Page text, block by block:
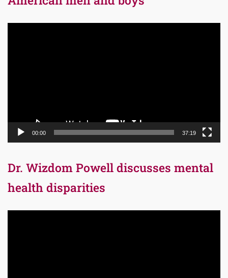
00:00 37:19
Dr. Wizdom Powell discusses mental
health disparities